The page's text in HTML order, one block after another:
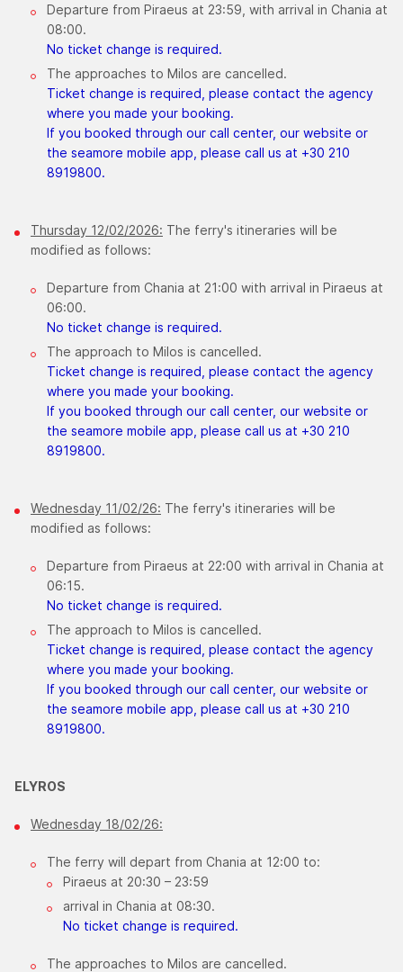
Departure from Piraeus at 23:59, with arrival in Chania at
08:00.
No ticket change is required.
The approaches to Milos are cancelled.
Ticket change is required, please contact the agency
where you made your booking.
If you booked through our call center, our website or
the seamore mobile app, please call us at +30 210
8919800.
Thursday ​12/02/2026: The ferry's itineraries will be
modified as follows:
Departure from Chania at 21:00 with arrival in Piraeus at
06:00.
No ticket change is required.
The approach to Milos is cancelled.
Ticket change is required, please contact the agency
where you made your booking.
If you booked through our call center, our website or
the seamore mobile app, please call us at +30 210
8919800.
Wednesday 11/02/26: The ferry's itineraries will be
modified as follows:
Departure from Piraeus at 22:00 with arrival in Chania at
06:15.
No ticket change is required.
The approach to Milos is cancelled.
Ticket change is required, please contact the agency
where you made your booking.
If you booked through our call center, our website or
the seamore mobile app, please call us at +30 210
8919800.
ELYROS
Wednesday 18/02/26:
The ferry will depart from Chania at 12:00 to:
Piraeus at 20:30 – 23:59
arrival in Chania at 08:30.​
No ticket change is required.
The approaches to Milos are cancelled.